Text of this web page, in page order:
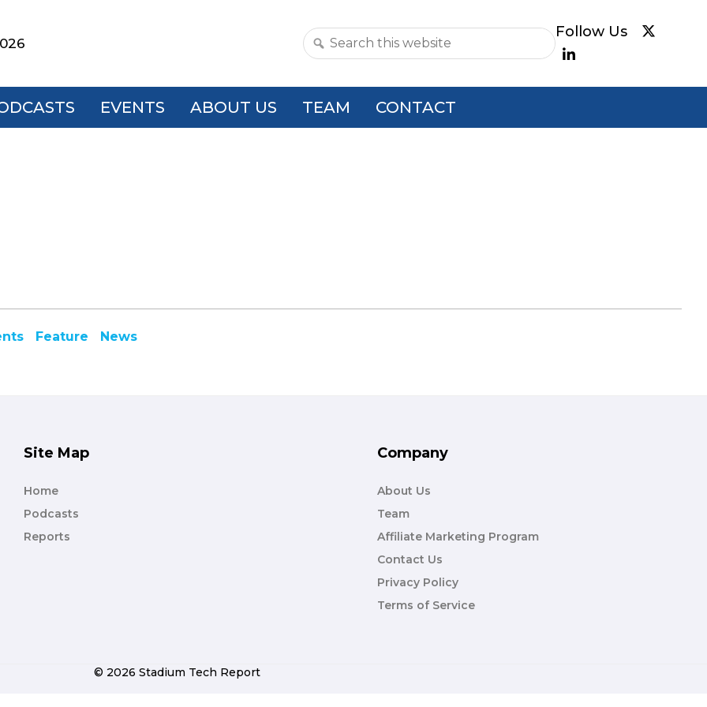
Search
website
EVENTS ABOUT US TEAM CONTACT
Feature News
Site Map
Home
Podcasts
Reports
Company
About Us
Team
Affiliate Marketing Program
Contact Us
Privacy Policy
Terms of Service
© 2026 Stadium Tech Report